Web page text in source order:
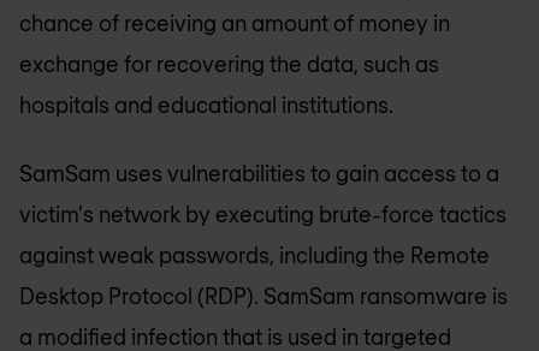
chance of receiving an amount of money in
exchange for recovering the data, such as
hospitals and educational institutions.
SamSam uses vulnerabilities to gain access to a
victim's network by executing brute-force tactics
against weak passwords, including the Remote
Desktop Protocol (RDP). SamSam ransomware is
a modified infection that is used in targeted